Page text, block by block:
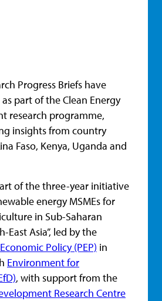
Progress Briefs have
part of the Clean Energy
research programme,
insights from country
Faso, Kenya, Uganda and
of the three-year initiative
energy MSMEs for
in Sub-Saharan
East Asia”, led by the
Policy (PEP) in
Environment for
, with support from the
Research Centre